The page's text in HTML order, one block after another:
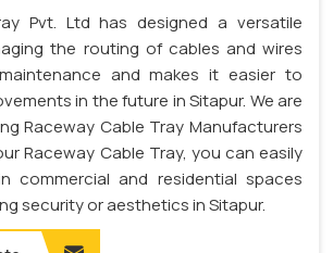
Pvt. Ltd has designed a versatile
the routing of cables and wires
and makes it easier to
in the future in Sitapur. We are
Raceway Cable Tray Manufacturers
Raceway Cable Tray, you can easily
commercial and residential spaces
security or aesthetics in Sitapur.